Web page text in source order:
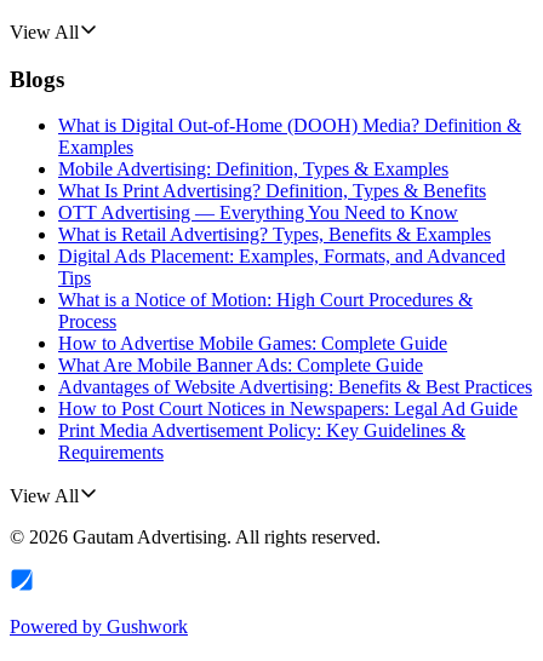
View All
Blogs
What is Digital Out-of-Home (DOOH) Media? Definition &
Examples
Mobile Advertising: Definition, Types & Examples
What Is Print Advertising? Definition, Types & Benefits
OTT Advertising — Everything You Need to Know
What is Retail Advertising? Types, Benefits & Examples
Digital Ads Placement: Examples, Formats, and Advanced
Tips
What is a Notice of Motion: High Court Procedures &
Process
How to Advertise Mobile Games: Complete Guide
What Are Mobile Banner Ads: Complete Guide
Advantages of Website Advertising: Benefits & Best Practices
How to Post Court Notices in Newspapers: Legal Ad Guide
Print Media Advertisement Policy: Key Guidelines &
Requirements
View All
© 2026 Gautam Advertising. All rights reserved.
Powered by Gushwork